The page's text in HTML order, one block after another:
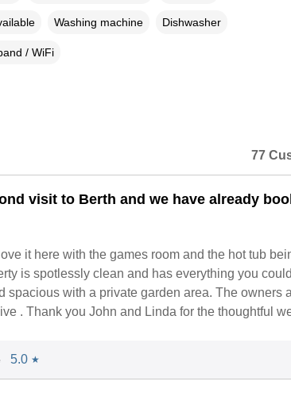
Washing machine Dishwasher
/ WiFi
77
visit to Berth and we have already
it here with the games room and the hot tub
is spotlessly clean and has everything you
spacious with a private garden area. The owners
. Thank you John and Linda for the thoughtful
5.0 ★